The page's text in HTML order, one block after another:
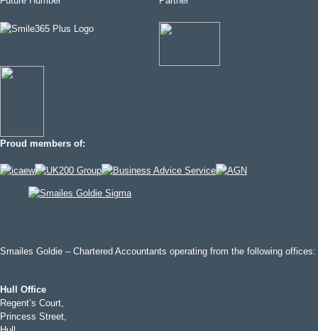
Proud members of:
Smailes Goldie – Chartered Accountants operating from the following offices:
Hull Office
Regent’s Court,
Princess Street,